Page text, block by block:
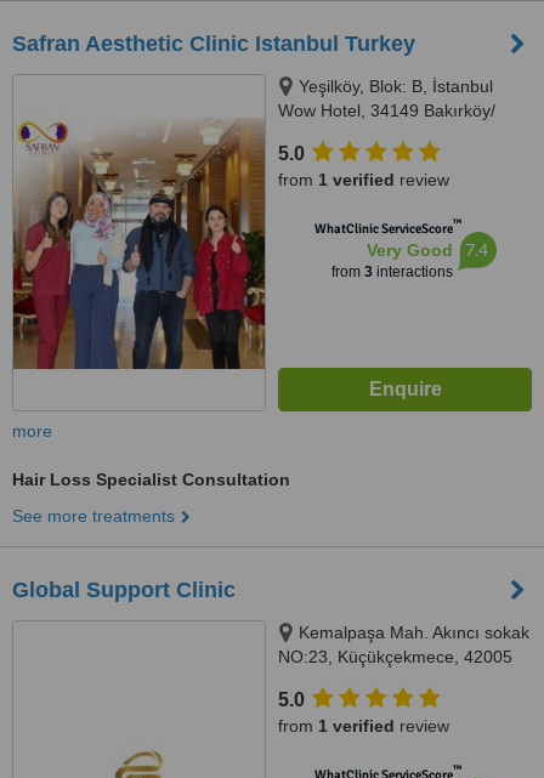
Safran Aesthetic Clinic Istanbul Turkey
Yeşilköy, Blok: B, İstanbul
Wow Hotel, 34149 Bakırköy/
5.0
from 1 verified review
WhatClinic ServiceScore™
Very Good
from 3interactions
7.4
more
Hair Loss Specialist Consultation
See more treatments
Global Support Clinic
Kemalpaşa Mah. Akıncı sokak
NO:23, Küçükçekmece, 42005
5.0
from 1 verified review
™